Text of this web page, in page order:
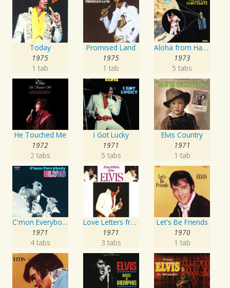
Today
1975
1 tab
Promised Land
1975
1 tab
Aloha from Hawaii via Satellite
1973
5 tabs
He Touched Me
1972
2 tabs
I Got Lucky
1971
5 tabs
Elvis Country
1971
1 tab
C'mon Everybody
1971
4 tabs
Love Letters from Elvis
1971
3 tabs
Let's Be Friends
1970
1 tab